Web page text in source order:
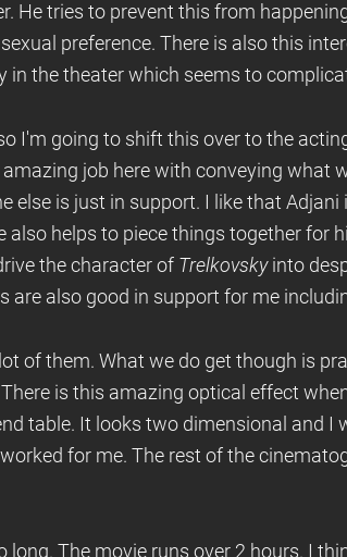
He tries to prevent this from
preference. There is also this
in the theater which seems to
I'm going to shift this over to the
job here with conveying what
else is just in support. I like that Adjani
also helps to piece things together for
the character of Trelkovskyinto
are also good in support for me
of them. What we do get though is
is this amazing optical effect
table. It looks two dimensional and I
for me. The rest of the
The movie runs over 2 hours. I